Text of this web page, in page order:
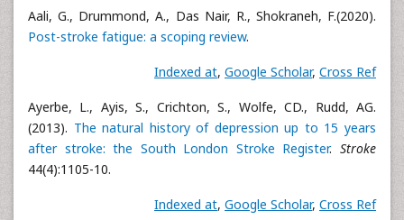
Aali, G., Drummond, A., Das Nair, R., Shokraneh, F.(2020).
Post-stroke fatigue: a scoping review.
Indexed at, Google Scholar, Cross Ref
Ayerbe, L., Ayis, S., Crichton, S., Wolfe, CD., Rudd, AG.
(2013). The natural history of depression up to 15 years
after stroke: the South London Stroke Register.Stroke
44(4):1105-10.
Indexed at, Google Scholar, Cross Ref